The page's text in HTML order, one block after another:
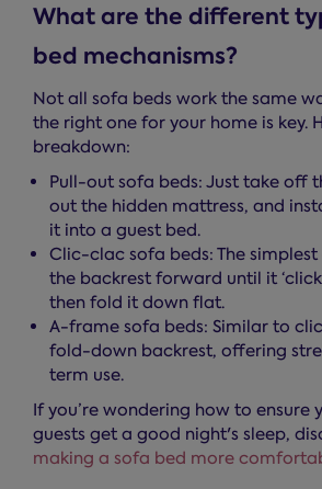
What are the different
bed mechanisms?
Not all sofa beds work the same
the right one for your home is key.
breakdown:
Pull-out sofa beds: Just take off
out the hidden mattress, and
it into a guest bed.
Clic-clac sofa beds: The
the backrest forward until it
then fold it down flat.
A-frame sofa beds: Similar to
fold-down backrest, offering
term use.
If you’re wondering how to ensure
guests get a good night's sleep,
making a sofa bed more